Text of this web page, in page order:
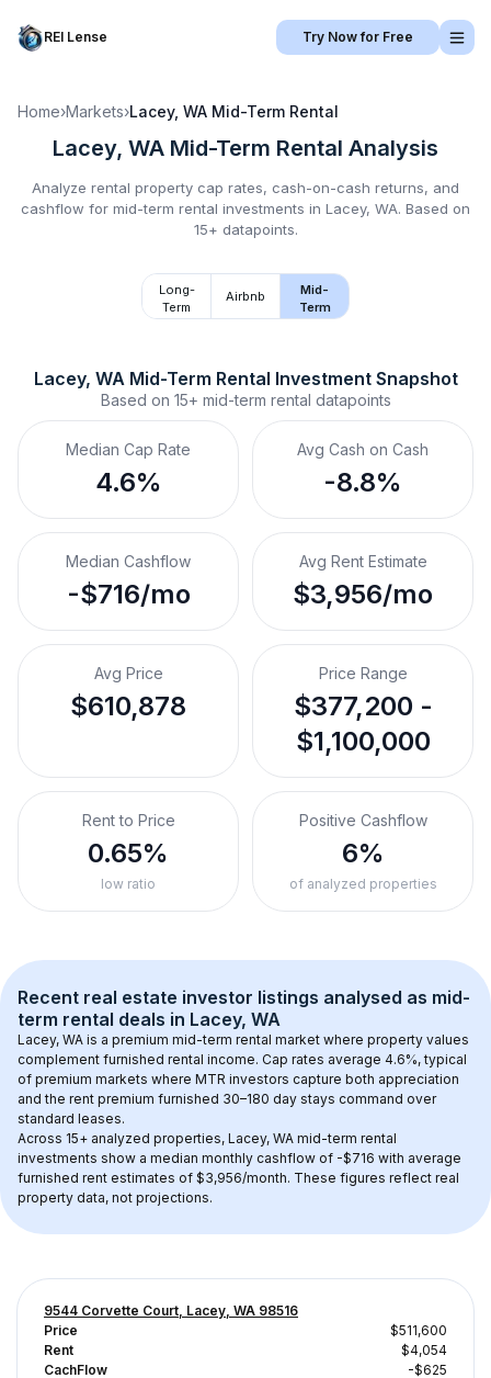
REI Lense Try Now for Free
Home›Markets›Lacey, WA Mid-Term Rental
Lacey, WA Mid-Term Rental Analysis
Analyze rental property cap rates, cash-on-cash returns, and
cashflow for mid-term rental investments in Lacey, WA. Based on
15+ datapoints.
Long-
Term
Airbnb
Mid-
Term
Lacey, WA Mid-Term Rental Investment Snapshot
Based on 15+ mid-term rental datapoints
Median Cap Rate
4.6%
Avg Cash on Cash
-8.8%
Median Cashflow
-$716/mo
Avg Rent Estimate
$3,956/mo
Avg Price
$610,878
Price Range
$377,200 -
$1,100,000
Rent to Price
0.65%
low ratio
Positive Cashflow
6%
of analyzed properties
Recent real estate investor listings analysed as mid-
term rental deals in Lacey, WA
Lacey, WA is a premium mid-term rental market where property values
complement furnished rental income. Cap rates average 4.6%, typical
of premium markets where MTR investors capture both appreciation
and the rent premium furnished 30–180 day stays command over
standard leases.
Across 15+ analyzed properties, Lacey, WA mid-term rental
investments show a median monthly cashflow of -$716 with average
furnished rent estimates of $3,956/month. These figures reflect real
property data, not projections.
9544 Corvette Court, Lacey, WA 98516
Price
$511,600
Rent
$4,054
CachFlow
-$625